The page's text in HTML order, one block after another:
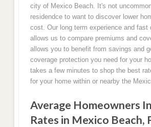
city of Mexico Beach. It's not
residendce to want to discover lower
cost. Our long term experience and fast
allows us to compare premiums and
allows you to benefit from savings and
coverage protection you need for your
takes a few minutes to shop the best
for your home within or nearby the
Average Homeowners
Rates in Mexico Beach,